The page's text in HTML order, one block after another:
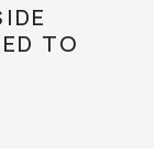
TO